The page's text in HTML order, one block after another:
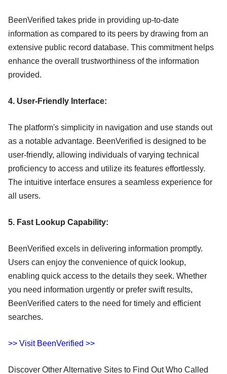
BeenVerified takes pride in providing up-to-date
information as compared to its peers by drawing from an
extensive public record database. This commitment helps
enhance the overall trustworthiness of the information
provided.
4. User-Friendly Interface:
The platform's simplicity in navigation and use stands out
as a notable advantage. BeenVerified is designed to be
user-friendly, allowing individuals of varying technical
proficiency to access and utilize its features effortlessly.
The intuitive interface ensures a seamless experience for
all users.
5. Fast Lookup Capability:
BeenVerified excels in delivering information promptly.
Users can enjoy the convenience of quick lookup,
enabling quick access to the details they seek. Whether
you need information urgently or prefer swift results,
BeenVerified caters to the need for timely and efficient
searches.
>> Visit BeenVerified >>
Discover Other Alternative Sites to Find Out Who Called